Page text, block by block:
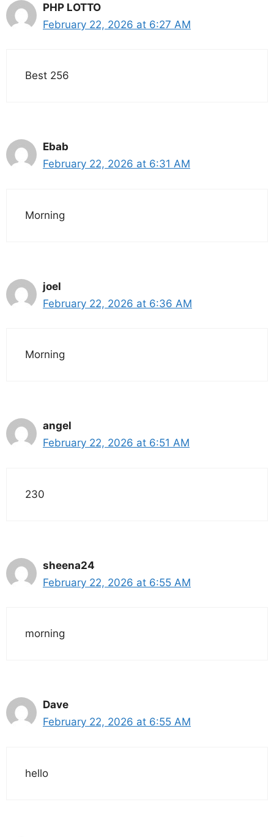
PHP LOTTO
February 22, 2026 at 6:27 AM
Best 256
Ebab
February 22, 2026 at 6:31 AM
Morning
joel
February 22, 2026 at 6:36 AM
Morning
angel
February 22, 2026 at 6:51 AM
230
sheena24
February 22, 2026 at 6:55 AM
morning
Dave
February 22, 2026 at 6:55 AM
hello